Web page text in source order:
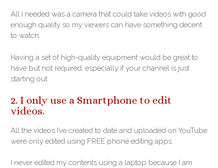
All I needed was a camera that could take videos with good
enough quality so my viewers can have something decent
to watch.
Having a set of high-quality equipment would be great to
have but not required, especially if your channel is just
starting out.
2. I only use a Smartphone to edit
videos.
All the videos I’ve created to date and uploaded on YouTube
were only edited using FREE phone editing apps.
I never edited my contents using a laptop because I am